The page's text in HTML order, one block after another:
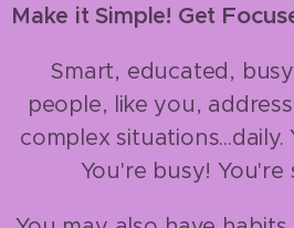
Make it Simple! Get Focus
Smart, educated,
people, like you,
complex
You're busy! You're